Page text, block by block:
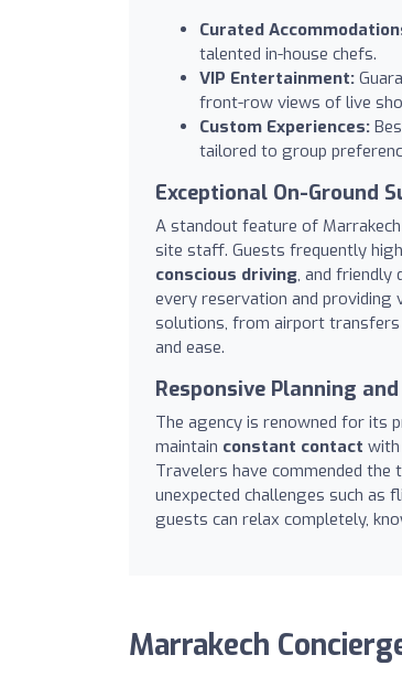
Curated
talented in-house chefs.
VIP Entertainment:
front-row views of live
Custom Experiences:
tailored to group
Exceptional On-Ground
A standout feature of
site staff. Guests frequently
conscious driving, and friendly
every reservation and providing
solutions, from airport
and ease.
Responsive Planning
The agency is renowned for its
maintain constant contact
Travelers have commended
unexpected challenges such as
guests can relax completely,
Marrakech